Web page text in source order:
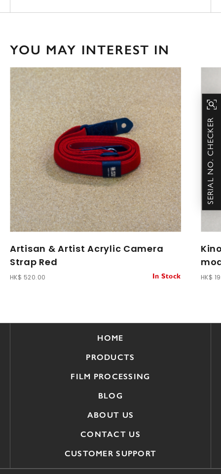
YOU MAY INTEREST IN
Artisan & Artist Acrylic Camera
Strap Red
HK$ 520.00 In Stock HK$
SERIAL NO. CHECKER
HOME
PRODUCTS
FILM PROCESSING
BLOG
ABOUT US
CONTACT US
CUSTOMER SUPPORT